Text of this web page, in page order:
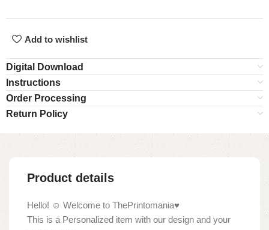
Add to wishlist
Digital Download
Instructions
Order Processing
Return Policy
Product details
Hello! ☺ Welcome to ThePrintomania♥
This is a Personalized item with our design and your